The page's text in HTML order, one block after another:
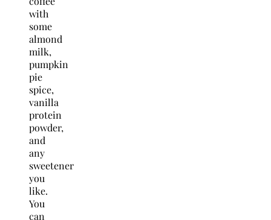
with
some
almond
milk,
pumpkin
pie
spice,
vanilla
protein
powder,
and
any
sweetener
you
like.
You
can